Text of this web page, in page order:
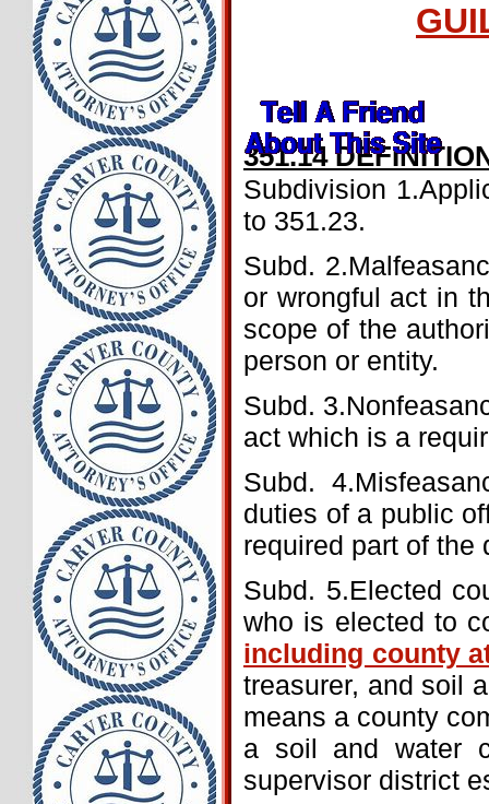
351.14
Subdivision
to 351.23.
Subd.
or wrongful act in
scope of the
person or entity.
Subd.
act which is a
Subd.
duties of a public
required part of the
Subd. 5.Elected
who is elected to
including county
treasurer, and soil
means a county
a soil and water
supervisor district